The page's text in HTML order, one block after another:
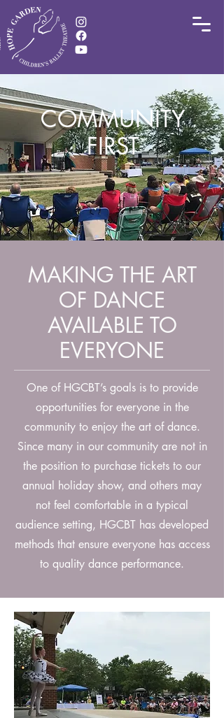
COMMUNITY
FIRST
MAKING THE ART
OF DANCE
AVAILABLE TO
EVERYONE
One of HGCBT’s goals is to provide
opportunities for everyone in the
community to enjoy the art of dance.
Since many in our community are not in
the position to purchase tickets to our
annual holiday show, and others may
not feel comfortable in a typical
audience setting, HGCBT has developed
methods that ensure everyone has access
to quality dance performance.